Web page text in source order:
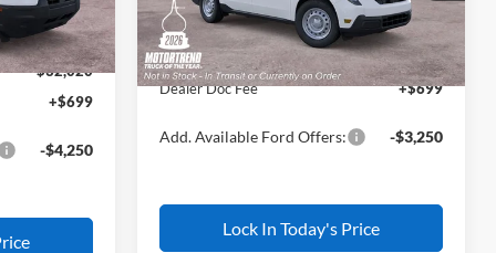
Ext.
-$500
-$2,250
$32,020
+$699
-$4,250
In Transit Ext.
All American Discount
-$500
Sale Price:
$32,245
Dealer Doc Fee
+$699
Add. Available Ford Offers: -$3,250
Lock In Today's Price